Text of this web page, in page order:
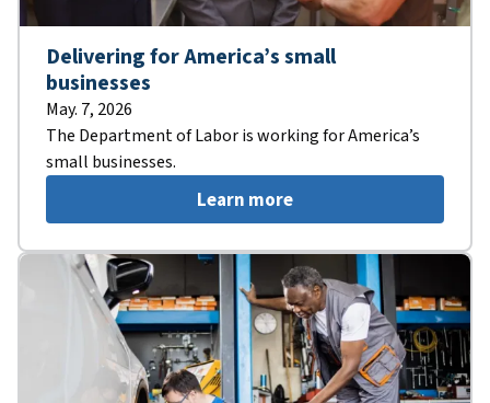
Delivering for America’s small
businesses
May. 7, 2026
The Department of Labor is working for America’s
small businesses.
Learn more